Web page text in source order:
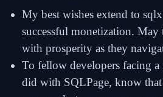
My best wishes extend to
successful monetization. May
with prosperity as they
To fellow developers facing a
did with SQLPage, know that